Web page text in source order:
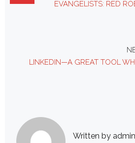
EVANGELISTS: RED
LINKEDIN—A GREAT TOOL
Written by admin